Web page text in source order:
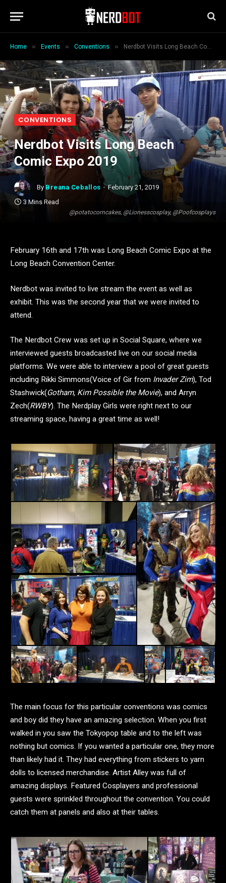
Home » Events » Conventions » Nerdbot Visits Long Beach Comic Expo 2019
@potatocorncakes, @Lionesscosplay, @Poofcosplays
CONVENTIONS
Nerdbot Visits Long Beach
Comic Expo 2019
By Breana Ceballos
February 21, 2019
3 Mins Read
February 16th and 17th was Long Beach Comic Expo at the
Long Beach Convention Center.
Nerdbot was invited to live stream the event as well as
exhibit. This was the second year that we were invited to
attend.
The Nerdbot Crew was set up in Social Square, where we
interviewed guests broadcasted live on our social media
platforms. We were able to interview a pool of great guests
including Rikki Simmons(Voice of Gir from Invader Zim), Tod
Stashwick(Gotham, Kim Possible the Movie), and Arryn
Zech(RWBY). The Nerdplay Girls were right next to our
streaming space, having a great time as well!
The main focus for this particular conventions was comics
and boy did they have an amazing selection. When you first
walked in you saw the Tokyopop table and to the left was
nothing but comics. If you wanted a particular one, they more
than likely had it. They had everything from stickers to yarn
dolls to licensed merchandise. Artist Alley was full of
amazing displays. Featured Cosplayers and professional
guests were sprinkled throughout the convention. You could
catch them at panels and also at their tables.